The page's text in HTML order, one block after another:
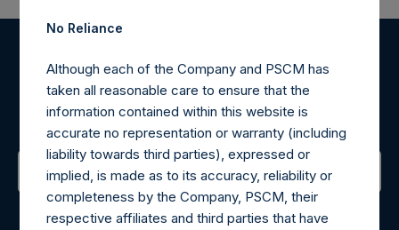
Register for Alerts
Sign up to be notified of important updates.
Contact Details
No Reliance
Although each of the Company and PSCM has
taken all reasonable care to ensure that the
information contained within this website is
accurate no representation or warranty (including
liability towards third parties), expressed or
implied, is made as to its accuracy, reliability or
completeness by the Company, PSCM, their
respective affiliates and third parties that have